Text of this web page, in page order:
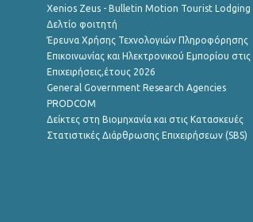
Xenios Zeus - Bulletin Motion Tourist Lodging
Δελτίο φοιτητή
Έρευνα Χρήσης Τεχνολογιών Πληροφόρησης
Επικοινωνίας και Ηλεκτρονικού Εμπορίου στις
Επιχειρήσεις,έτους 2026
General Government Research Agencies
PRODCOM
Δείκτες στη Βιομηχανία και στις Κατασκευές
Στατιστικές Διάρθρωσης Επιχειρήσεων (SBS)